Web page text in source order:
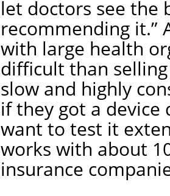
let doctors see the
recommending it.”
with large health
difficult than
slow and highly
if they got a device
want to test it
works with about
insurance